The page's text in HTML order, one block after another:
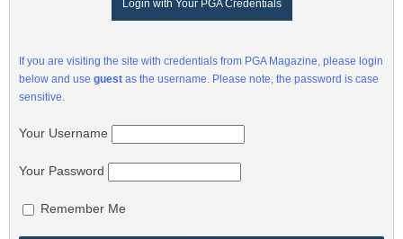
Login with Your PGA Credentials
If you are visiting the site with credentials from PGA Magazine, please login
below and use guest as the username. Please note, the password is case
sensitive.
Your Username
Your Password
Remember Me